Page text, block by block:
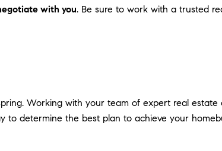
with you. Be sure to work with a trusted
Working with your team of expert real
determine the best plan to achieve your